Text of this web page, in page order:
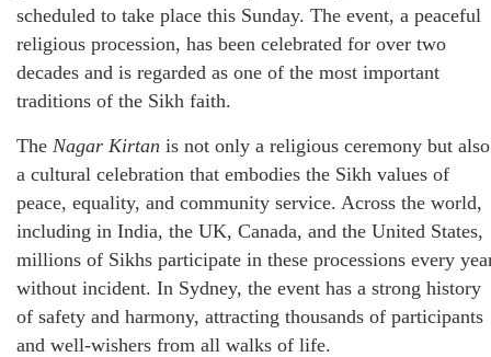
scheduled to take place this Sunday. The event, a peaceful
religious procession, has been celebrated for over two
decades and is regarded as one of the most important
traditions of the Sikh faith.
The Nagar Kirtan is not only a religious ceremony but also
a cultural celebration that embodies the Sikh values of
peace, equality, and community service. Across the world,
including in India, the UK, Canada, and the United States,
millions of Sikhs participate in these processions every
without incident. In Sydney, the event has a strong history
of safety and harmony, attracting thousands of participants
and well-wishers from all walks of life.